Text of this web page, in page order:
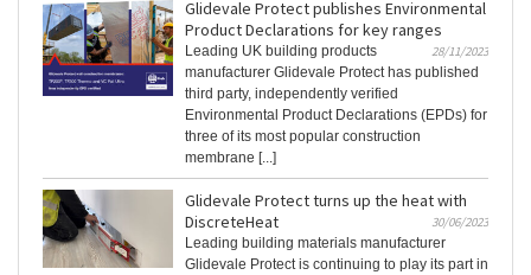
Glidevale Protect publishes Environmental
Product Declarations for key ranges
28/11/2023
Leading UK building products
manufacturer Glidevale Protect has published
third party, independently verified
Environmental Product Declarations (EPDs) for
three of its most popular construction
membrane [...]
Glidevale Protect turns up the heat with
DiscreteHeat
30/06/2023
Leading building materials manufacturer
Glidevale Protect is continuing to play its part in